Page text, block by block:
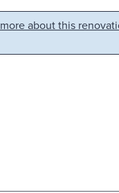
about this